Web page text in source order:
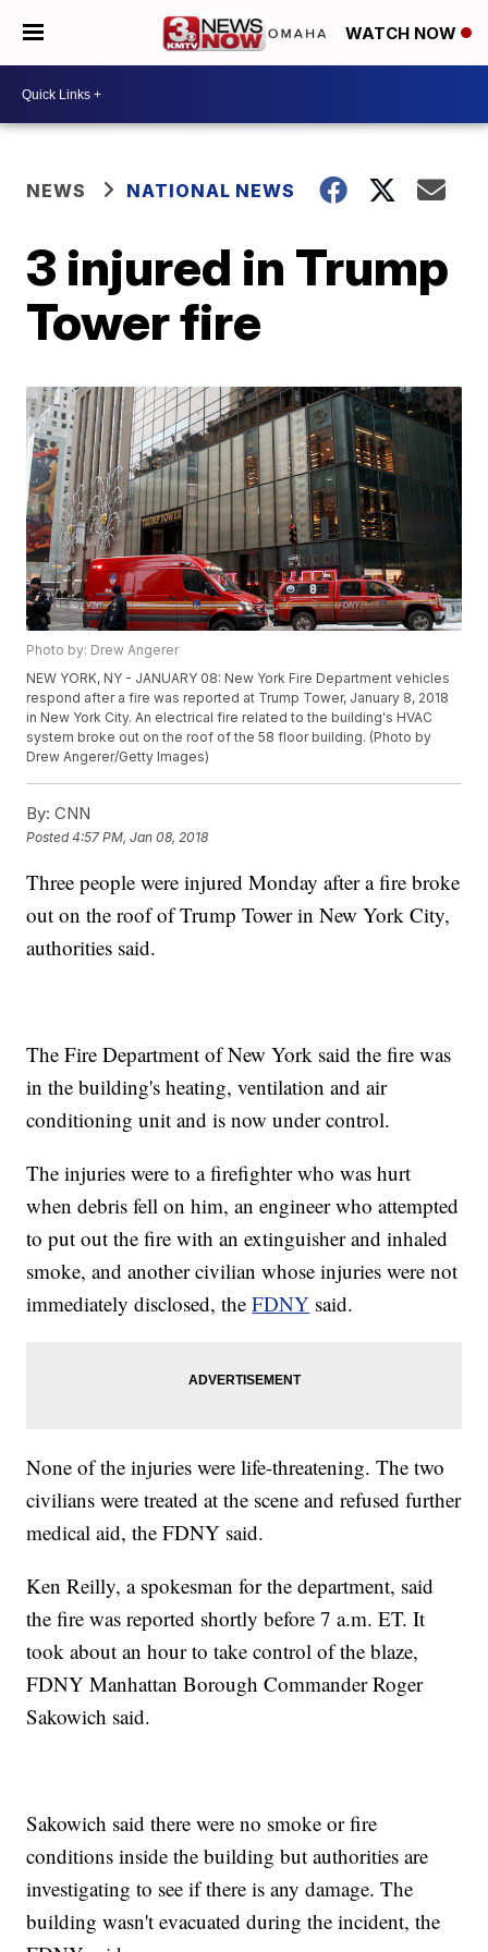
WATCH NOW
NEWS NATIONAL NEWS
3 injured in Trump
Tower fire
Photo by: Drew Angerer
NEW YORK, NY - JANUARY 08: New York Fire Department vehicles
respond after a fire was reported at Trump Tower, January 8, 2018
in New York City. An electrical fire related to the building's HVAC
system broke out on the roof of the 58 floor building. (Photo by
Drew Angerer/Getty Images)
By: CNN
Posted4:57 PM, Jan 08, 2018
Three people were injured Monday after a fire broke
out on the roof of Trump Tower in New York City,
authorities said.
The Fire Department of New York said the fire was
in the building's heating, ventilation and air
conditioning unit and is now under control.
The injuries were to a firefighter who was hurt
when debris fell on him, an engineer who attempted
to put out the fire with an extinguisher and inhaled
smoke, and another civilian whose injuries were not
immediately disclosed, theFDNY said.
None of the injuries were life-threatening. The two
civilians were treated at the scene and refused further
medical aid, the FDNY said.
Ken Reilly, a spokesman for the department, said
the fire was reported shortly before 7 a.m. ET. It
took about an hour to take control of the blaze,
FDNY Manhattan Borough Commander Roger
Sakowich said.
Sakowich said there were no smoke or fire
conditions inside the building but authorities are
investigating to see if there is any damage. The
building wasn't evacuated during the incident, the